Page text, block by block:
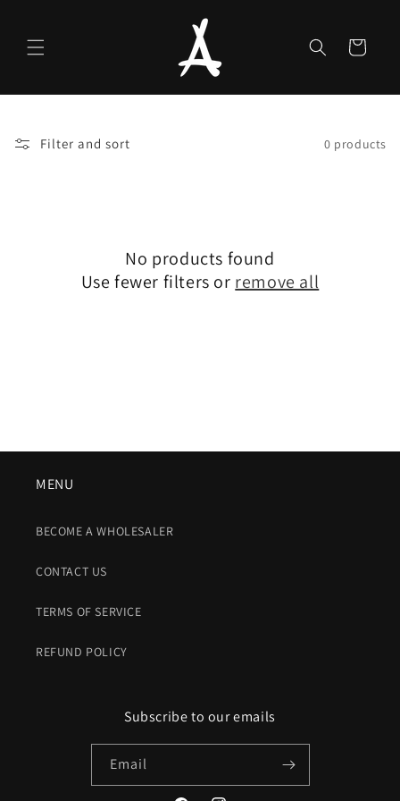
Cart
Filter and sort 0 products
No products found
Use fewer filters or remove all
MENU
BECOME A WHOLESALER
CONTACT US
TERMS OF SERVICE
REFUND POLICY
Subscribe to our emails
Email